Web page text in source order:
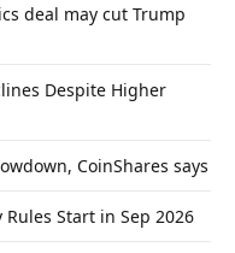
deal may cut Trump
Despite Higher
CoinShares says
Rules Start in Sep 2026